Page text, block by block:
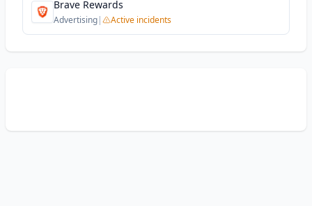
Brave Rewards
Advertising| Active incidents